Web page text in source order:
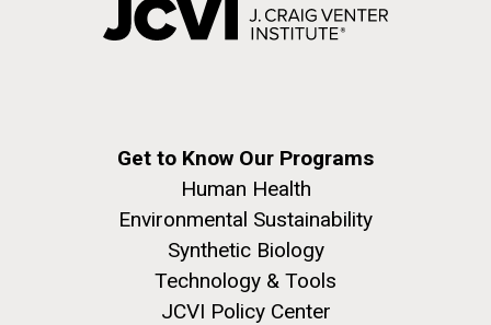
Get to Know Our Programs
Human Health
Environmental Sustainability
Synthetic Biology
Technology & Tools
JCVI Policy Center